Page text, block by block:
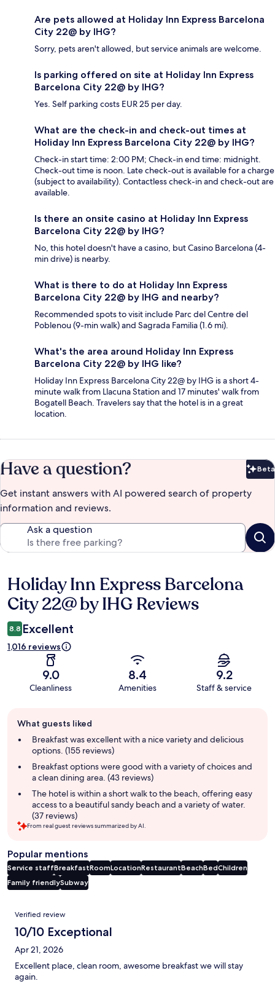
Are pets allowed at Holiday Inn Express Barcelona
City 22@ by IHG?
Sorry, pets aren't allowed, but service animals are welcome.
Is parking offered on site at Holiday Inn Express
Barcelona City 22@ by IHG?
Yes. Self parking costs EUR 25 per day.
What are the check-in and check-out times at
Holiday Inn Express Barcelona City 22@ by IHG?
Check-in start time: 2:00 PM; Check-in end time: midnight.
Check-out time is noon. Late check-out is available for a charge
(subject to availability). Contactless check-in and check-out are
available.
Is there an onsite casino at Holiday Inn Express
Barcelona City 22@ by IHG?
No, this hotel doesn't have a casino, but Casino Barcelona (4-
min drive) is nearby.
What is there to do at Holiday Inn Express
Barcelona City 22@ by IHG and nearby?
Recommended spots to visit include Parc del Centre del
Poblenou (9-min walk) and Sagrada Familia (1.6 mi).
What's the area around Holiday Inn Express
Barcelona City 22@ by IHG like?
Holiday Inn Express Barcelona City 22@ by IHG is a short 4-
minute walk from Llacuna Station and 17 minutes' walk from
Bogatell Beach. Travelers say that the hotel is in a great
location.
Have a question? Beta
Get instant answers with AI powered search of property
information and reviews.
Ask a question
Reviews
Holiday Inn Express Barcelona
City 22@ by IHG Reviews
8.8 Excellent
1,016 reviews
9.0
Cleanliness
8.4
Amenities
9.2
Staff & service
review
summary
What guests liked
Breakfast was excellent with a nice variety and delicious
options. (155 reviews)
Breakfast options were good with a variety of choices and
a clean dining area. (43 reviews)
The hotel is within a short walk to the beach, offering easy
access to a beautiful sandy beach and a variety of water.
(37 reviews)
From real guest reviews summarized by AI.
Popular mentions
Service staffBreakfastRoomLocationRestaurantBeachBedChildren
Family friendlySubway
Reviews
Verified review
10/10 Exceptional
Apr 21, 2026
Excellent place, clean room, awesome breakfast we will stay
again.